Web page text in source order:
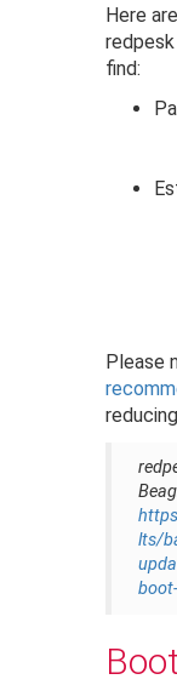
Here
find:
Please
lts/